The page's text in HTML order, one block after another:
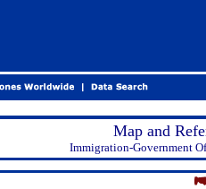
Map and
Immigration-Government